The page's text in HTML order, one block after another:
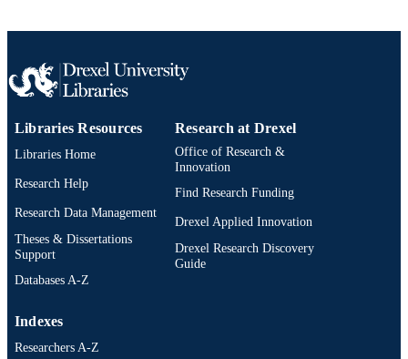
Libraries Resources
Libraries Home
Research Help
Research Data Management
Theses & Dissertations
Support
Databases A-Z
Research at Drexel
Office of Research &
Innovation
Find Research Funding
Drexel Applied Innovation
Drexel Research Discovery
Guide
Indexes
Researchers A-Z